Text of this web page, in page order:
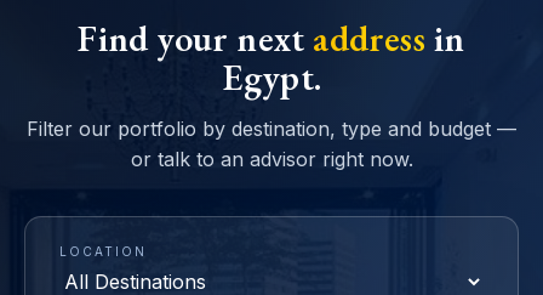
Find your next address in
Egypt.
Filter our portfolio by destination, type and budget —
or talk to an advisor right now.
LOCATION